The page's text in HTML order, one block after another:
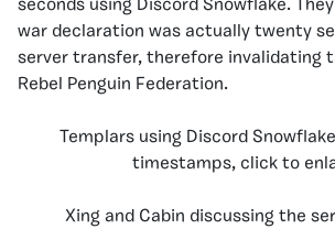
seconds using Discord Snowflake.
war declaration was actually twenty
server transfer, therefore invalidating
Rebel Penguin Federation.
Templars using Discord
timestamps, click to
Xing and Cabin discussing the